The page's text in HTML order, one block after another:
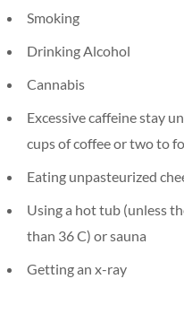
Smoking
Drinking Alcohol
Cannabis
Excessive caffeine stay
cups of coffee or two to
Eating unpasteurized
Using a hot tub (unless
than 36 C) or sauna
Getting an x-ray